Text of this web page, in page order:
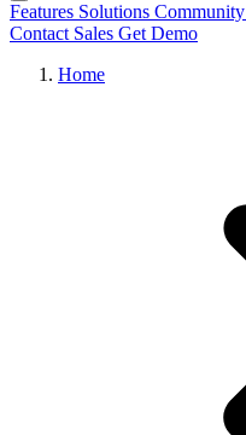
Features Solutions Community
Contact Sales Get Demo
Home